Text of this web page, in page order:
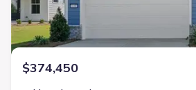
$374,450